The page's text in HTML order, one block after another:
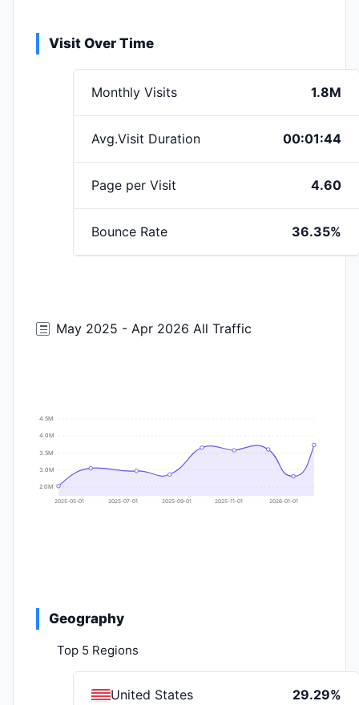
Visit Over Time
Monthly Visits 1.8M
Avg.Visit Duration 00:01:44
Page per Visit 4.60
Bounce Rate 36.35%
May 2025 - Apr 2026 All Traffic
4.5M
4.0M
3.5M
3.0M
2.0M
2025-05-01 2025-07-01 2025-09-01 2025-11-01 2026-01-01
Geography
Top 5 Regions
United States 29.29%